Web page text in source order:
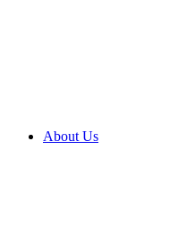
About Us